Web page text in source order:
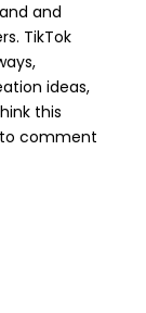
and
TikTok
ideas,
this
comment